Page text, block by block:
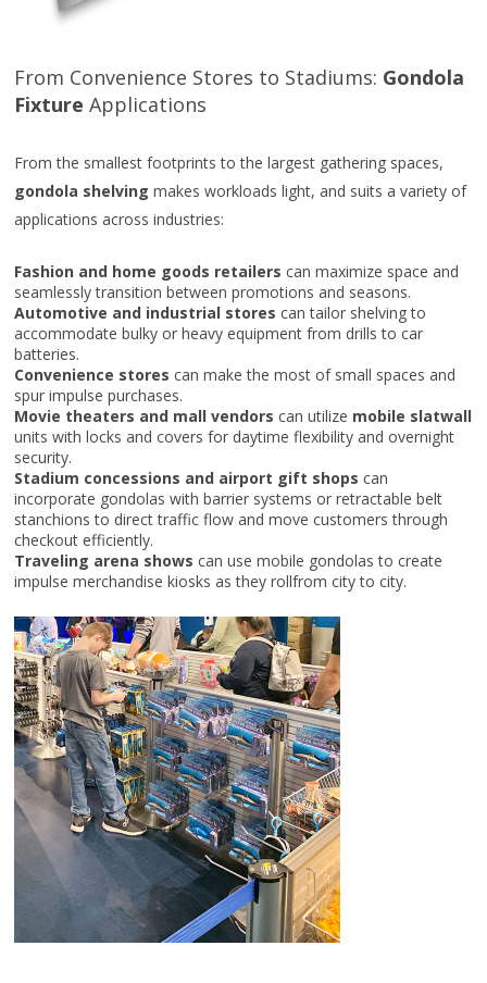
From Convenience Stores to Stadiums: Gondola
FixtureApplications
From the smallest footprints to the largest gathering spaces,
gondola shelving makes workloads light, and suits a variety of
applications across industries:
Fashion and home goods retailers can maximize space and
seamlessly transition between promotions and seasons.
Automotive and industrial stores can tailor shelving to
accommodate bulky or heavy equipment from drills to car
batteries.
Convenience storescan make the most of small spaces and
spur impulse purchases.
Movie theaters and mall vendorscan utilize mobile slatwall
units with locks and covers for daytime flexibility and overnight
security.
Stadium concessions and airport gift shopscan
incorporate gondolas with barrier systems or retractable belt
stanchions to direct traffic flow and move customers through
checkout efficiently.
Traveling arena showscan use mobile gondolas to create
impulse merchandise kiosks as they rollfrom city to city.